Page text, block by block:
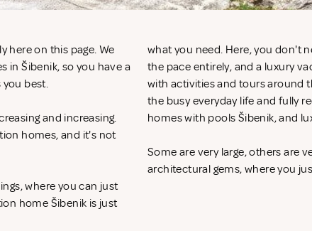
here on this page. We
in Šibenik, so you have a
best.
and increasing.
homes, and it's not
where you can just
home Šibenik is just
what you need. Here, you don't
the pace entirely, and a luxury
with activities and tours around
the busy everyday life and fully
homes with pools Šibenik, and
Some are very large, others are
architectural gems, where you